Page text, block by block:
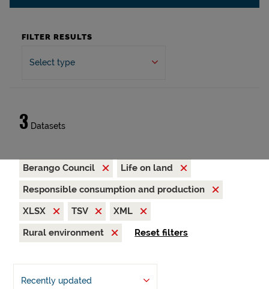
FILTER RESULTS
Select type
3 Datasets
Berango Council
Life on land
Responsible consumption and production
XLSX
TSV
XML
Rural environment
Reset filters
Recently updated